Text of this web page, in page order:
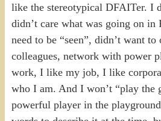
like the stereotypical DFAITer. I
didn’t care what was going on in
need to be “seen”, didn’t want
colleagues, network with power
work, I like my job, I like
who I am. And I won’t “play the
powerful player in the